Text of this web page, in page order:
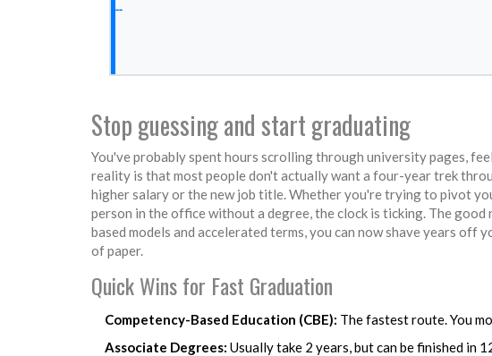
--
Stop guessing and start graduating
You've probably spent hours scrolling through university pages,
reality is that most people don't actually want a four-year trek
higher salary or the new job title. Whether you're trying to pivot
person in the office without a degree, the clock is ticking. The
based models and accelerated terms, you can now shave years
of paper.
Quick Wins for Fast Graduation
Competency-Based Education (CBE): The fastest route. You
Associate Degrees: Usually take 2 years, but can be finished in